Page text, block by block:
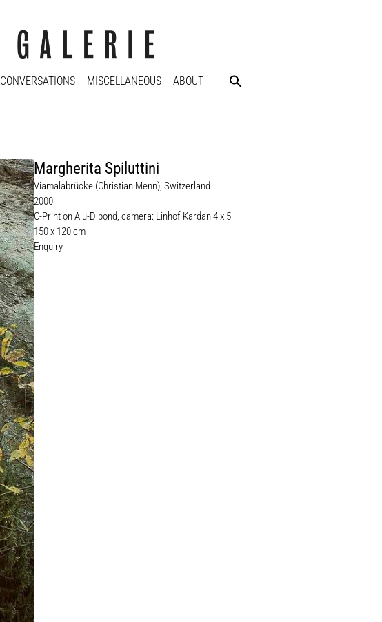
CONVERSATIONS MISCELLANEOUS ABOUT
Margherita Spiluttini
Viamalabrücke (Christian Menn), Switzerland
2000
C-Print on Alu-Dibond, camera: Linhof Kardan 4 x 5
150 x 120 cm
Enquiry